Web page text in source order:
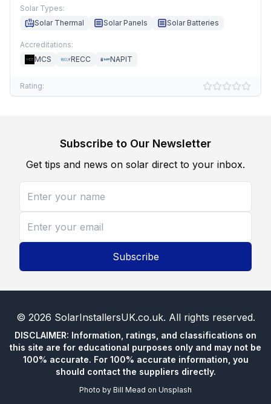
Solar Types:
Solar Thermal
Solar Panels Solar Batteries
Accreditations:
MCS
RECC NAPIT
Rating:
Subscribe to Our Newsletter
Get tips and news on solar direct to your inbox.
Subscribe
© 2026 SolarInstallersUK.co.uk. All rights reserved.
DISCLAIMER: Information, ratings, and classifications on
this site are for educational purposes only and may not be
100% accurate. For 100% accurate information, you
should contact the suppliers directly.
Photo by Bill Mead on Unsplash